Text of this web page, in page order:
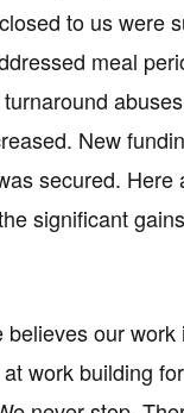
to us were
meal
New
secured. Here
significant
believes our work
work building